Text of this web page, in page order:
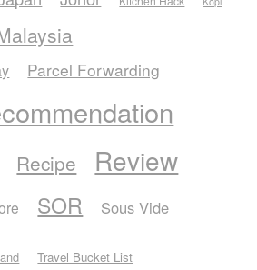
Parcel Forwarding
Recipe Review
SOR Sous Vide
Travel Bucket List